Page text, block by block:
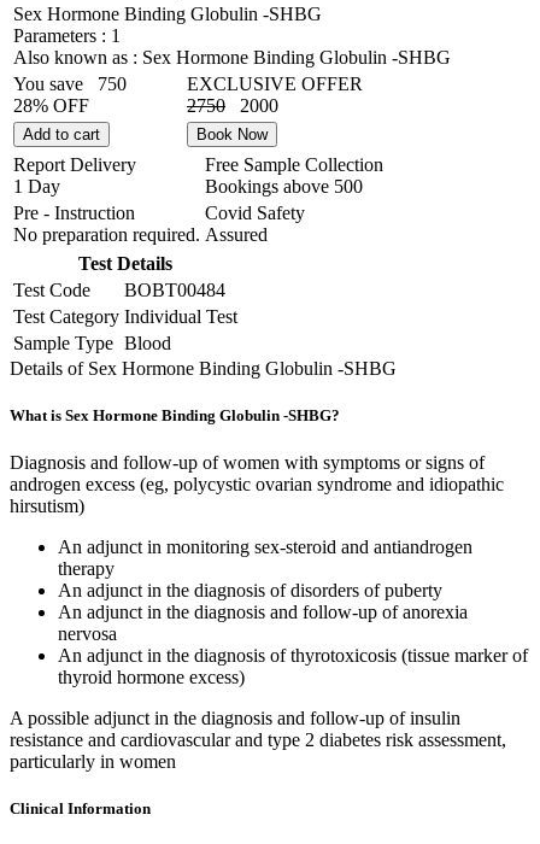
Sex Hormone Binding Globulin -SHBG
Parameters : 1
Also known as : Sex Hormone Binding Globulin -SHBG
You save
750
28% OFF
EXCLUSIVE OFFER
2750
2000
Add to cart Book Now
Report Delivery
1 Day
Free Sample Collection
Bookings above 500
Pre - Instruction
No preparation required.
Covid Safety
Assured
Test Details
Test Code
BOBT00484
Test Category Individual Test
Sample Type Blood
Details of Sex Hormone Binding Globulin -SHBG
What is Sex Hormone Binding Globulin -SHBG?
Diagnosis and follow-up of women with symptoms or signs of
androgen excess (eg, polycystic ovarian syndrome and idiopathic
hirsutism)
An adjunct in monitoring sex-steroid and antiandrogen
therapy
An adjunct in the diagnosis of disorders of puberty
An adjunct in the diagnosis and follow-up of anorexia
nervosa
An adjunct in the diagnosis of thyrotoxicosis (tissue marker of
thyroid hormone excess)
A possible adjunct in the diagnosis and follow-up of insulin
resistance and cardiovascular and type 2 diabetes risk assessment,
particularly in women
Clinical Information